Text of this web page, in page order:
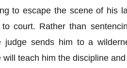
to escape the scene of his
court. Rather than
judge sends him to a
will teach him the discipline